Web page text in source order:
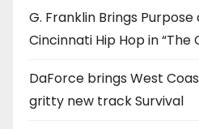
G. Franklin Brings
Cincinnati Hip Hop in “The
DaForce brings West
gritty new track Survival